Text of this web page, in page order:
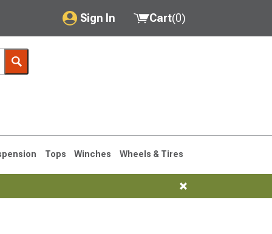
Sign In
My Account
Saved Products
Cart(0)
Tops Winches Wheels & Tires